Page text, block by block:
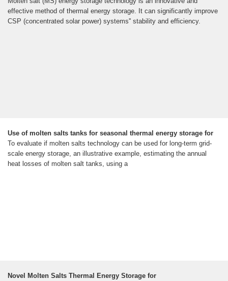
effective method of thermal energy storage. It can significantly improve
CSP (concentrated solar power) systems'' stability and efficiency.
Use of molten salts tanks for seasonal thermal energy storage for
To evaluate if molten salts technology can be used for long-term grid-
scale energy storage, an illustrative example, estimating the annual
heat losses of molten salt tanks, using a
Novel Molten Salts Thermal Energy Storage for